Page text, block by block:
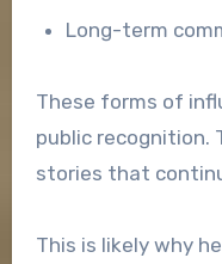
Long-term
These forms of
public recognition.
stories that
This is likely why